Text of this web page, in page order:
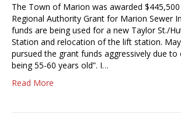
The Town of Marion was awarded
Regional Authority Grant for Marion Sewer
funds are being used for a new Taylor St./
Station and relocation of the lift station.
pursued the grant funds aggressively due
being 55-60 years old”. I…
Read More